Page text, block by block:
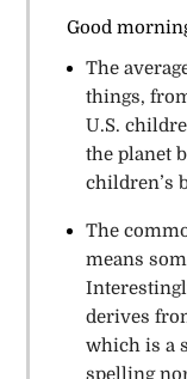
Good
The
things,
U.S.
the planet
children’s
The
means
derives
which is a
spelling